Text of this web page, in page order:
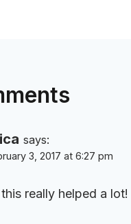
says:
3, 2017 at 6:27 pm
really helped a lot!